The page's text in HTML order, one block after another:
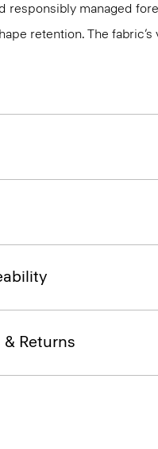
managed
retention. The
Returns